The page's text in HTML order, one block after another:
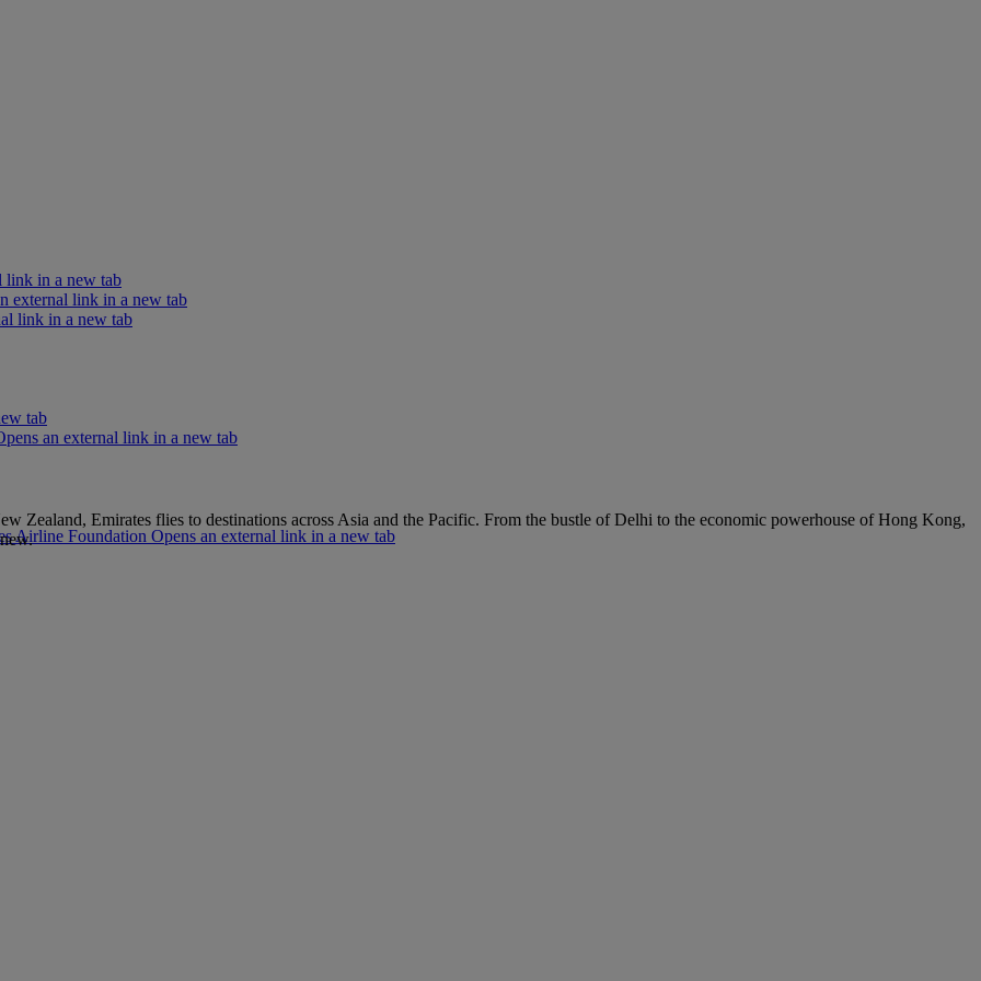
link in a new tab
link in a new tab
external link in a new tab
tab
Airline Foundation Opens an external link in a new tab
an external link in a new tab
Zealand, Emirates flies to destinations across Asia and the Pacific. From the bustle of Delhi to the economic powerhouse of Hong Kong,